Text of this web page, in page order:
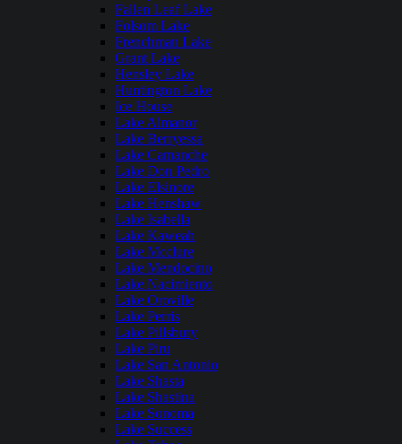
Fallen Leaf Lake
Folsom Lake
Frenchman Lake
Grant Lake
Hensley Lake
Huntington Lake
Ice House
Lake Almanor
Lake Berryessa
Lake Camanche
Lake Don Pedro
Lake Elsinore
Lake Henshaw
Lake Isabella
Lake Kaweah
Lake Mcclure
Lake Mendocino
Lake Nacimiento
Lake Oroville
Lake Perris
Lake Pillsbury
Lake Piru
Lake San Antonio
Lake Shasta
Lake Shastina
Lake Sonoma
Lake Success